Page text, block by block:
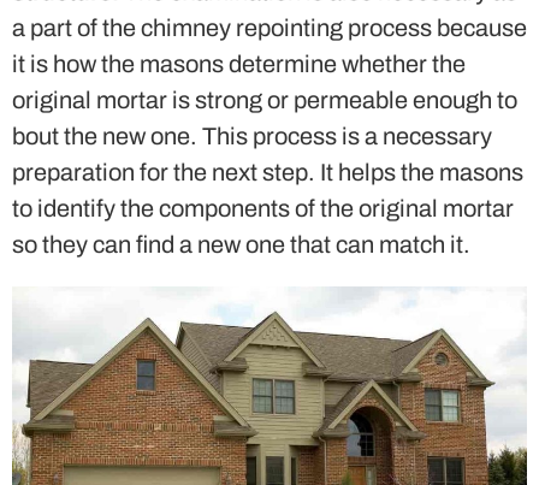
a part of the chimney repointing process because
it is how the masons determine whether the
original mortar is strong or permeable enough to
bout the new one. This process is a necessary
preparation for the next step. It helps the masons
to identify the components of the original mortar
so they can find a new one that can match it.